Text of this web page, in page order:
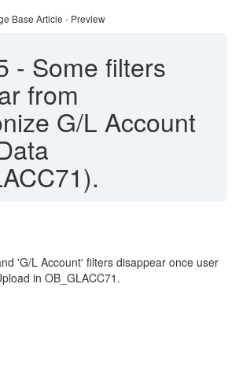
Base Article - Preview
- Some filters
from
G/L Account
'G/L Account' filters disappear once user
in OB_GLACC71.